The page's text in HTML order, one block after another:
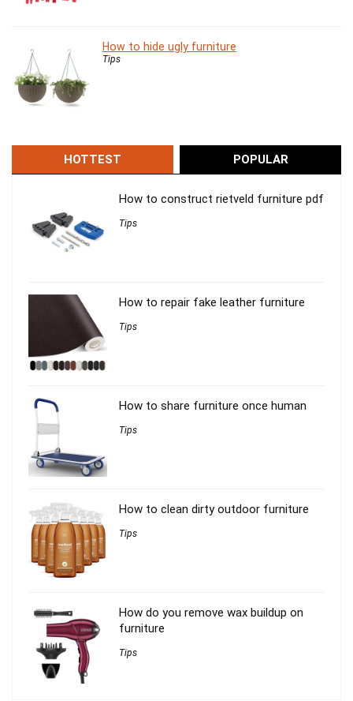
How to hide ugly furniture
Tips
HOTTEST POPULAR
How to construct rietveld furniture pdf
Tips
How to repair fake leather furniture
Tips
How to share furniture once human
Tips
How to clean dirty outdoor furniture
Tips
How do you remove wax buildup on
furniture
Tips